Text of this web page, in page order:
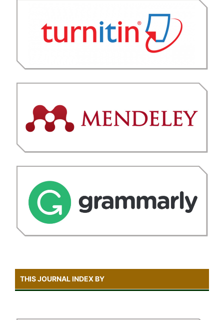
THIS JOURNAL INDEX BY